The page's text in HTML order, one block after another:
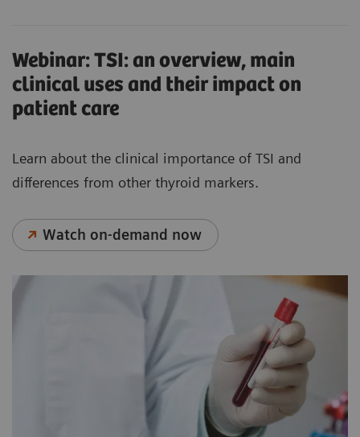
Webinar: TSI: an overview, main
clinical uses and their impact on
patient care
Learn about the clinical importance of TSI and
differences from other thyroid markers.
Watch on-demand now